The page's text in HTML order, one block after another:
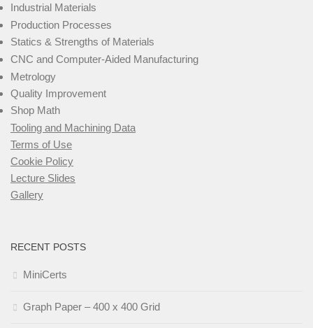
Industrial Materials
Production Processes
Statics & Strengths of Materials
CNC and Computer-Aided Manufacturing
Metrology
Quality Improvement
Shop Math
Tooling and Machining Data
Terms of Use
Cookie Policy
Lecture Slides
Gallery
RECENT POSTS
MiniCerts
Graph Paper – 400 x 400 Grid